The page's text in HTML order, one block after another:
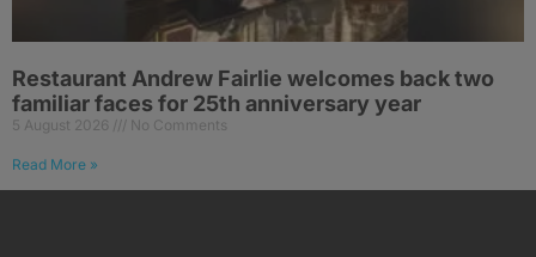
Restaurant Andrew Fairlie welcomes back two
familiar faces for 25th anniversary year
5 August 2026 No Comments
Read More »